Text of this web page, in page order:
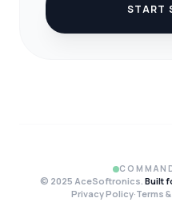
START
© 2025 AceSoftronics. Built
Privacy Policy·Terms